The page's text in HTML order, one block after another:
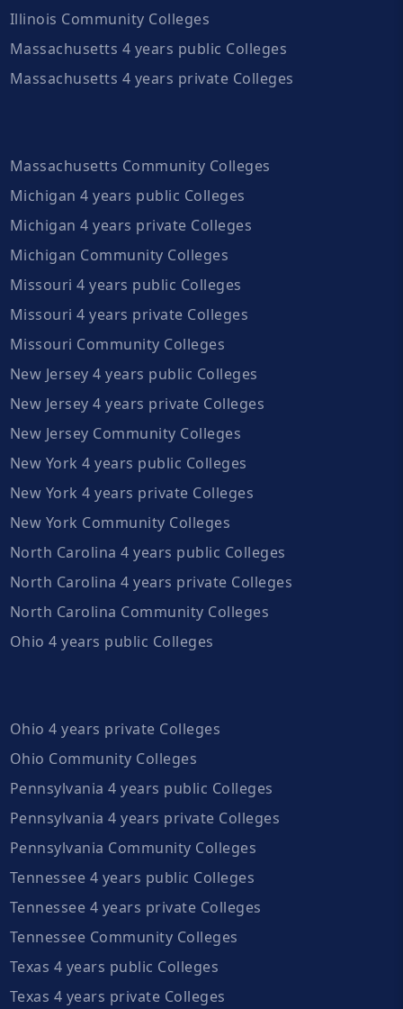
Illinois Community Colleges
Massachusetts 4 years public Colleges
Massachusetts 4 years private Colleges
Massachusetts Community Colleges
Michigan 4 years public Colleges
Michigan 4 years private Colleges
Michigan Community Colleges
Missouri 4 years public Colleges
Missouri 4 years private Colleges
Missouri Community Colleges
New Jersey 4 years public Colleges
New Jersey 4 years private Colleges
New Jersey Community Colleges
New York 4 years public Colleges
New York 4 years private Colleges
New York Community Colleges
North Carolina 4 years public Colleges
North Carolina 4 years private Colleges
North Carolina Community Colleges
Ohio 4 years public Colleges
Ohio 4 years private Colleges
Ohio Community Colleges
Pennsylvania 4 years public Colleges
Pennsylvania 4 years private Colleges
Pennsylvania Community Colleges
Tennessee 4 years public Colleges
Tennessee 4 years private Colleges
Tennessee Community Colleges
Texas 4 years public Colleges
Texas 4 years private Colleges